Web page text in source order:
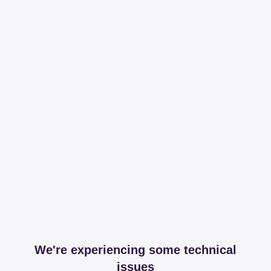
We're experiencing some technical
issues